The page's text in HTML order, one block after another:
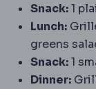
Snack:1
Lunch:
greens
Snack:1
Dinner: